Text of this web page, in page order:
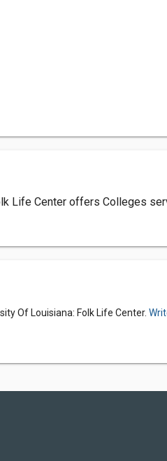
Life Center offers Colleges
Of Louisiana: Folk Life Center.